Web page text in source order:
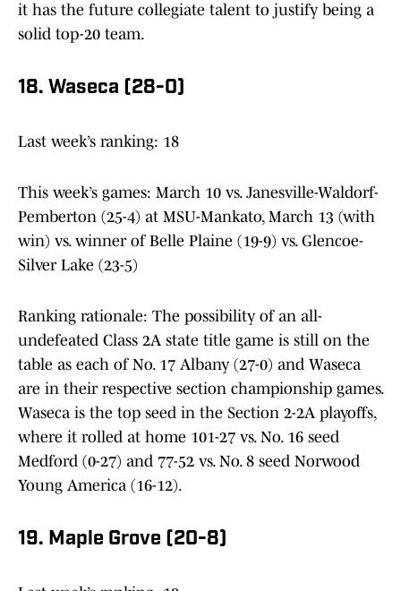
it has the future collegiate talent to justify being a
solid top-20 team.
18. Waseca (28-0)
Last week’s ranking: 18
This week’s games: March 10 vs. Janesville-Waldorf-
Pemberton (25-4) at MSU-Mankato, March 13 (with
win) vs. winner of Belle Plaine (19-9) vs. Glencoe-
Silver Lake (23-5)
Ranking rationale: The possibility of an all-
undefeated Class 2A state title game is still on the
table as each of No. 17 Albany (27-0) and Waseca
are in their respective section championship games.
Waseca is the top seed in the Section 2-2A playoffs,
where it rolled at home 101-27 vs. No. 16 seed
Medford (0-27) and 77-52 vs. No. 8 seed Norwood
Young America (16-12).
19. Maple Grove (20-8)